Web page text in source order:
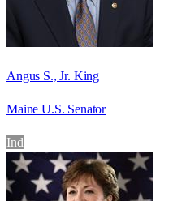
Angus S., Jr. King
Maine U.S. Senator
Ind